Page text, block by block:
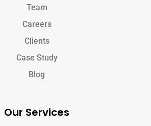
Team
Careers
Clients
Case Study
Blog
Our Services